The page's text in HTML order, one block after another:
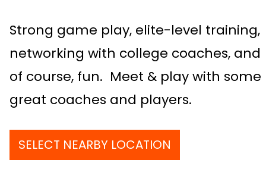
Strong game play, elite-level training,
networking with college coaches, and
of course, fun. Meet & play with some
great coaches and players.
SELECT NEARBY LOCATION